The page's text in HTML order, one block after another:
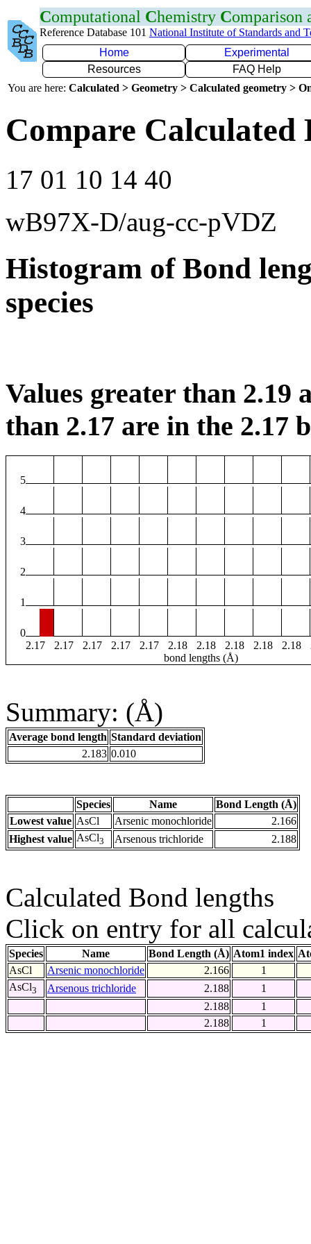
Computational Chemistry Comparison
Reference Database 101 National Institute of Standards and
Home
Experimental
Resources
FAQ Help
You are here: Calculated > Geometry > Calculated geometry >
Compare Calculated
17 01 10 14 40
wB97X-D/aug-cc-pVDZ
Histogram of Bond
species
Values greater than 2.19
than 2.17 are in the 2.17
5
4
3
2
1
0
2.17
2.17 2.17 2.17 2.17 2.18 2.18 2.18 2.18 2.18
bond lengths (Å)
Summary: (Å)
Average bond length Standard deviation
2.183 0.010
Species Name
Bond Length (Å)
Lowest value AsCl Arsenic monochloride
2.166
Highest value AsCl3 Arsenous trichloride 2.188
Calculated Bond lengths
Click on entry for all
Species Name Bond Length (Å) Atom1 index
AsCl
Arsenic monochloride 2.166
1
AsCl3 Arsenous trichloride 2.188
1
2.188
1
2.188
1